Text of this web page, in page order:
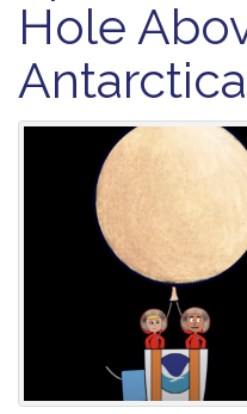
Hole
Antarctica